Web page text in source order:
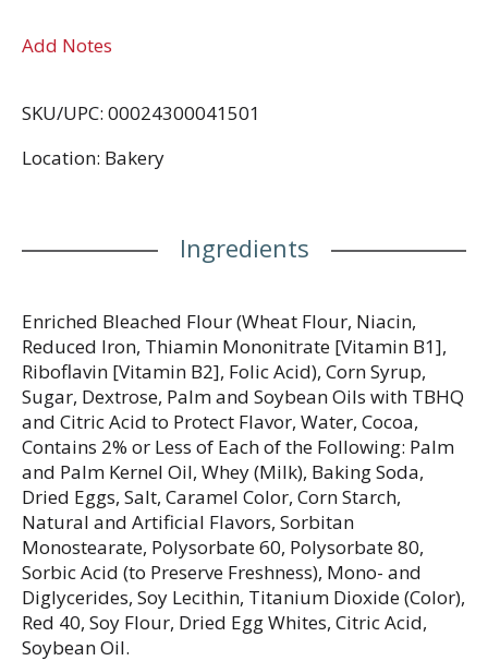
Add Notes
SKU/UPC: 00024300041501
Location: Bakery
Ingredients
Enriched Bleached Flour (Wheat Flour, Niacin,
Reduced Iron, Thiamin Mononitrate [Vitamin B1],
Riboflavin [Vitamin B2], Folic Acid), Corn Syrup,
Sugar, Dextrose, Palm and Soybean Oils with TBHQ
and Citric Acid to Protect Flavor, Water, Cocoa,
Contains 2% or Less of Each of the Following: Palm
and Palm Kernel Oil, Whey (Milk), Baking Soda,
Dried Eggs, Salt, Caramel Color, Corn Starch,
Natural and Artificial Flavors, Sorbitan
Monostearate, Polysorbate 60, Polysorbate 80,
Sorbic Acid (to Preserve Freshness), Mono- and
Diglycerides, Soy Lecithin, Titanium Dioxide (Color),
Red 40, Soy Flour, Dried Egg Whites, Citric Acid,
Soybean Oil.